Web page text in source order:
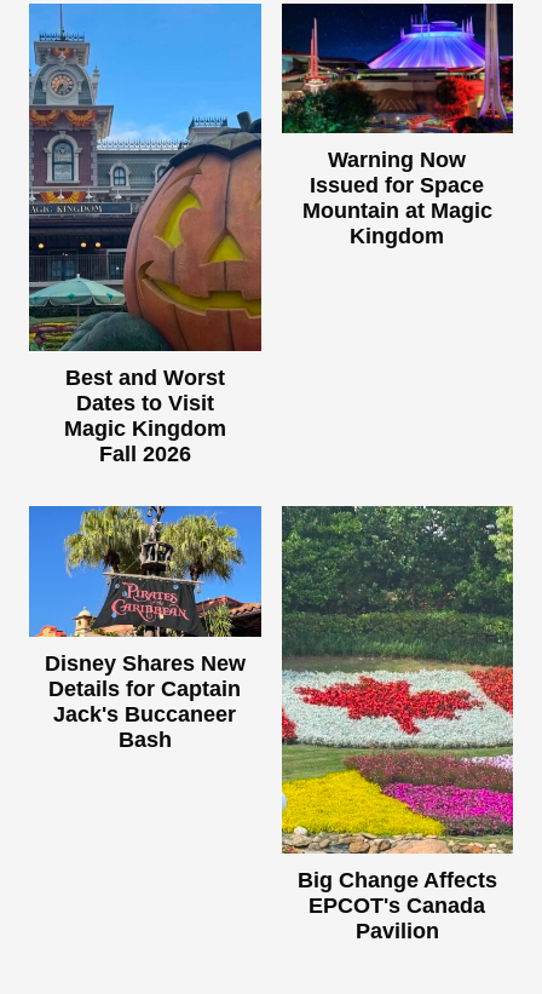
Best and Worst
Dates to Visit
Magic Kingdom
Fall 2026
Warning Now
Issued for Space
Mountain at Magic
Kingdom
Disney Shares New
Details for Captain
Jack's Buccaneer
Bash
Big Change Affects
EPCOT's Canada
Pavilion